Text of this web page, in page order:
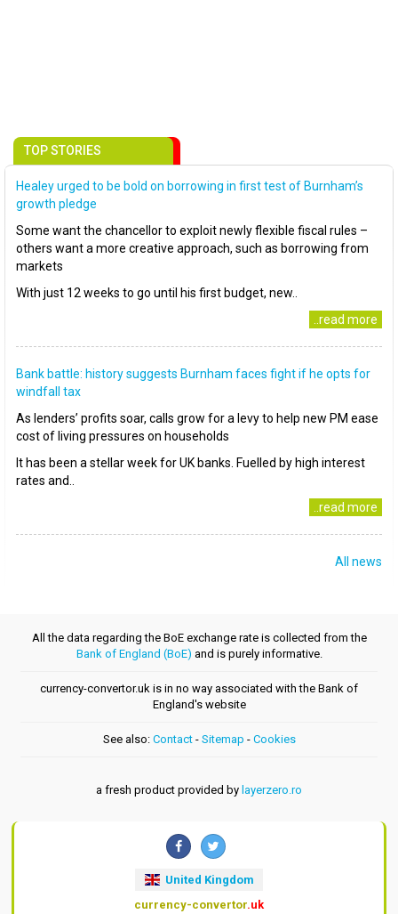
TOP STORIES
Healey urged to be bold on borrowing in first test of Burnham’s
growth pledge
Some want the chancellor to exploit newly flexible fiscal rules –
others want a more creative approach, such as borrowing from
markets
With just 12 weeks to go until his first budget, new..
..read more
Bank battle: history suggests Burnham faces fight if he opts for
windfall tax
As lenders’ profits soar, calls grow for a levy to help new PM ease
cost of living pressures on households
It has been a stellar week for UK banks. Fuelled by high interest
rates and..
..read more
All news
All the data regarding the BoE exchange rate is collected from the
Bank of England (BoE) and is purely informative.
currency-convertor.uk is in no way associated with the Bank of
England's website
See also: Contact- Sitemap - Cookies
a fresh product provided by layerzero.ro
United Kingdom
currency-convertor.uk